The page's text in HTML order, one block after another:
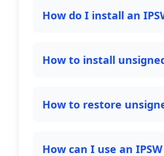
How do I install an
How to install
How to restore
How can I use an